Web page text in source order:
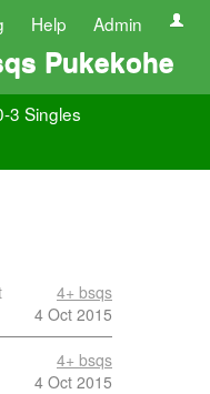
Help Admin
Pukekohe
3 Singles
4+ bsqs
4 Oct 2015
4+ bsqs
4 Oct 2015